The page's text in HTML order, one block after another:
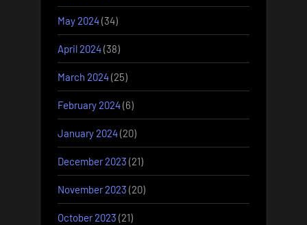
May 2024(34)
April 2024(38)
March 2024(25)
February 2024(6)
January 2024(20)
December 2023 (21)
November 2023 (20)
October 2023 (21)